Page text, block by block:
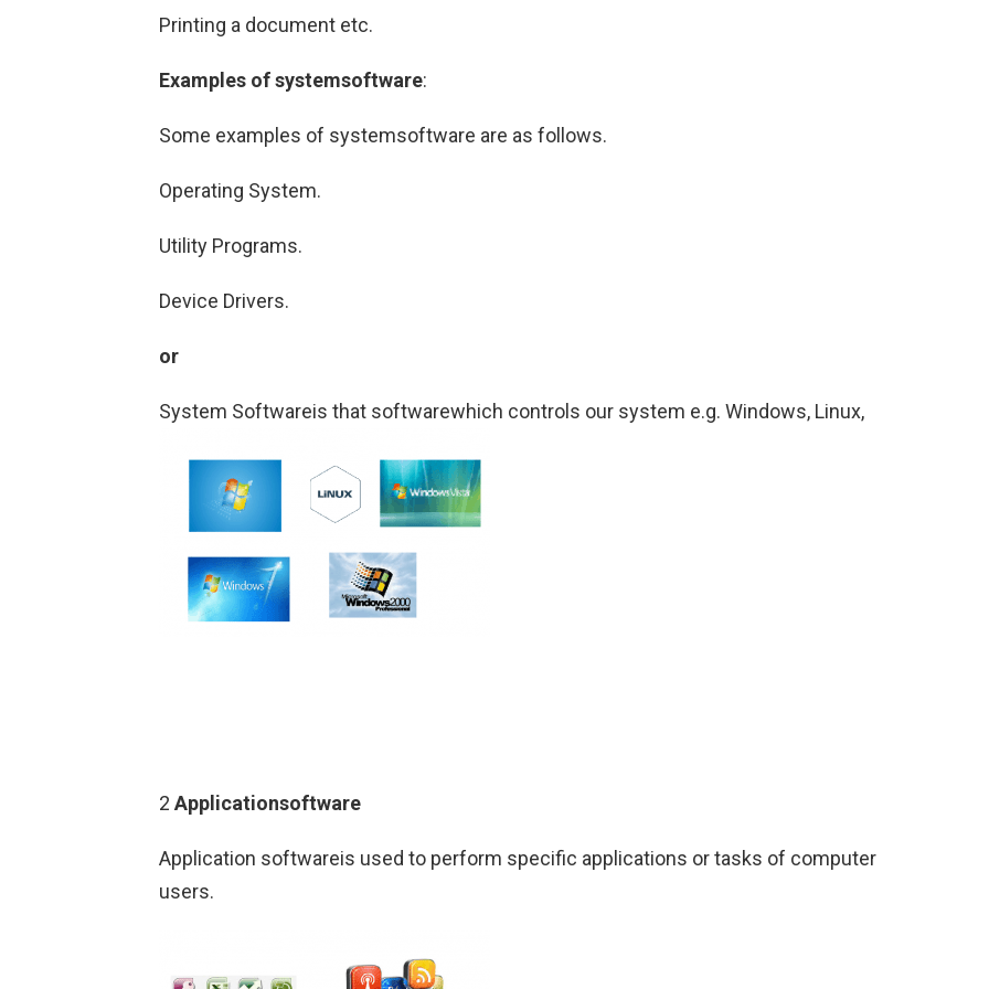
Printing a document etc.
Examples of systemsoftware:
Some examples of systemsoftware are as follows.
Operating System.
Utility Programs.
Device Drivers.
or
System Softwareis that softwarewhich controls our system e.g. Windows, Linux,
2 Applicationsoftware
Application softwareis used to perform specific applications or tasks of computer
users.